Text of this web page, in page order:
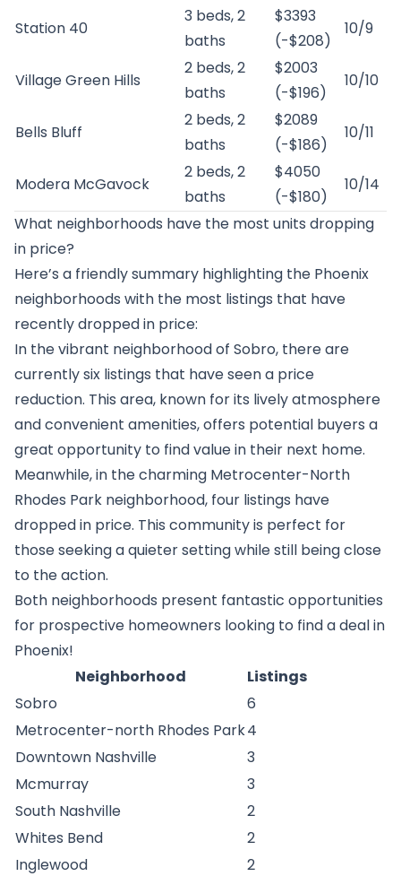
Station 40
3 beds, 2
baths
$3393
(-$208)
10/9
Village Green Hills
2 beds, 2
baths
$2003
(-$196)
10/10
Bells Bluff
2 beds, 2
baths
$2089
(-$186)
10/11
Modera McGavock
2 beds, 2
baths
$4050
(-$180)
10/14
What neighborhoods have the most units dropping
in price?
Here’s a friendly summary highlighting the Phoenix
neighborhoods with the most listings that have
recently dropped in price:
In the vibrant neighborhood of Sobro, there are
currently six listings that have seen a price
reduction. This area, known for its lively atmosphere
and convenient amenities, offers potential buyers a
great opportunity to find value in their next home.
Meanwhile, in the charming Metrocenter-North
Rhodes Park neighborhood, four listings have
dropped in price. This community is perfect for
those seeking a quieter setting while still being close
to the action.
Both neighborhoods present fantastic opportunities
for prospective homeowners looking to find a deal in
Phoenix!
Neighborhood
Listings
Sobro
6
Metrocenter-north Rhodes Park4
Downtown Nashville
3
Mcmurray
3
South Nashville
2
Whites Bend
2
Inglewood
2